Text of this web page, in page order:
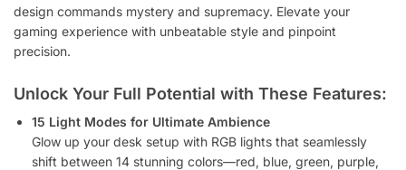
design commands mystery and supremacy. Elevate your
gaming experience with unbeatable style and pinpoint
precision.
Unlock Your Full Potential with These Features:
15 Light Modes for Ultimate Ambience
Glow up your desk setup with RGB lights that seamlessly
shift between 14 stunning colors—red, blue, green, purple,